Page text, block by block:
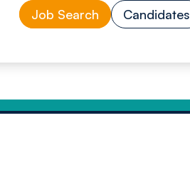
Job Search Candidates